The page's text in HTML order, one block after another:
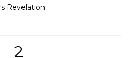
Revelation
2